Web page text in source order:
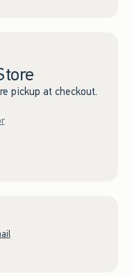
pickup at checkout.